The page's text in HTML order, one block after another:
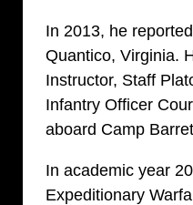
In 2013, he
Quantico, Virginia.
Instructor, Staff
Infantry Officer
aboard Camp
In academic year
Expeditionary